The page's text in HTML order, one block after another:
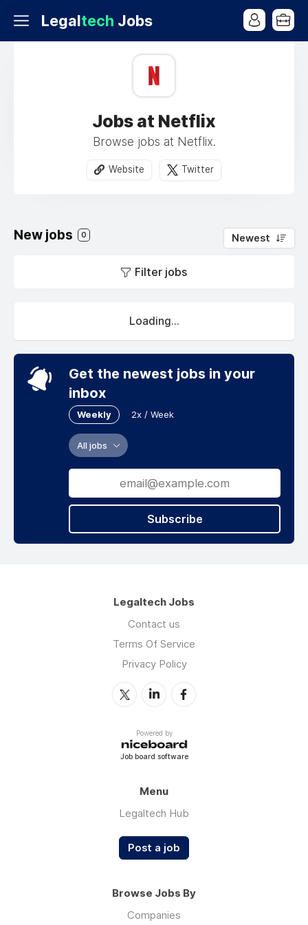
Legaltech Jobs
Jobs at Netflix
Browse jobs at Netflix.
Website Twitter
New jobs 0 Newest
Filter jobs
Loading...
Get the newest jobs in your
inbox
Weekly 2x / Week
All jobs
Subscribe
Legaltech Jobs
Contact us
Terms Of Service
Privacy Policy
Powered by
Job board software
Menu
Legaltech Hub
Post a job
Browse Jobs By
Companies